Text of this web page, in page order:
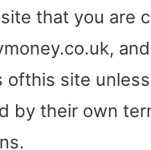
that you are
ofthis site
by their own